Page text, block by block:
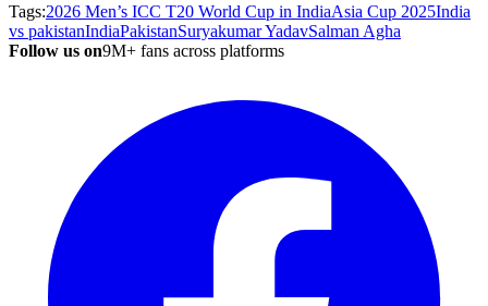
Tags:2026 Men’s ICC T20 World Cup in IndiaAsia Cup 2025India
vs pakistanIndiaPakistanSuryakumar YadavSalman Agha
Follow us on9M+ fans across platforms